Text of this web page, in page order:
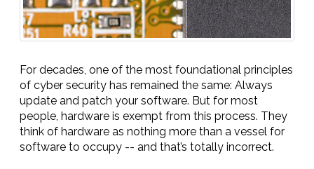
For decades, one of the most foundational principles
of cyber security has remained the same: Always
update and patch your software. But for most
people, hardware is exempt from this process. They
think of hardware as nothing more than a vessel for
software to occupy -- and that’s totally incorrect.